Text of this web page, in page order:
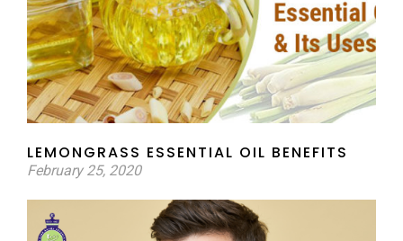
LEMONGRASS ESSENTIAL OIL BENEFITS
February 25, 2020